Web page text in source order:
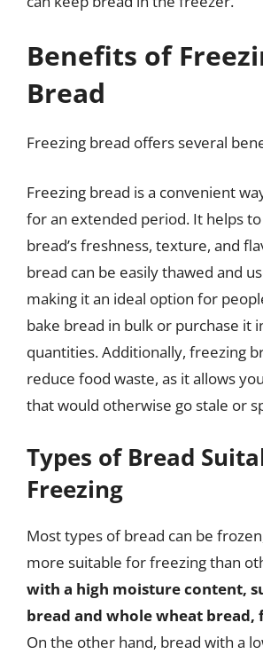
Benefits of
Bread
Freezing bread offers several
Freezing bread is a convenient
for an extended period. It helps
bread’s freshness, texture, and
bread can be easily thawed and
making it an ideal option for
bake bread in bulk or purchase it
quantities. Additionally, freezing
reduce food waste, as it allows
that would otherwise go stale or
Types of Bread
Freezing
Most types of bread can be
more suitable for freezing than
with a high moisture content,
bread and whole wheat bread,
On the other hand, bread with a